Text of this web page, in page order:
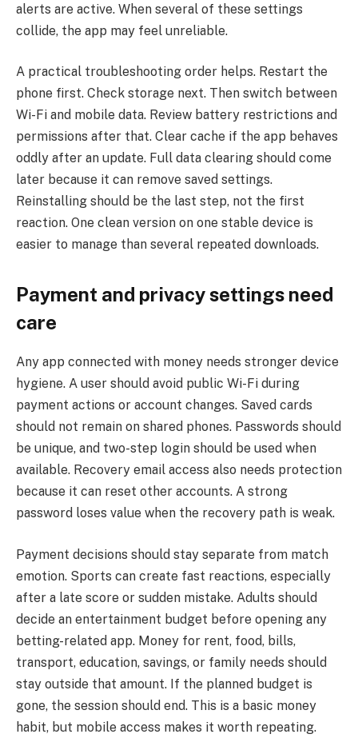
alerts are active. When several of these settings
collide, the app may feel unreliable.
A practical troubleshooting order helps. Restart the
phone first. Check storage next. Then switch between
Wi-Fi and mobile data. Review battery restrictions and
permissions after that. Clear cache if the app behaves
oddly after an update. Full data clearing should come
later because it can remove saved settings.
Reinstalling should be the last step, not the first
reaction. One clean version on one stable device is
easier to manage than several repeated downloads.
Payment and privacy settings need
care
Any app connected with money needs stronger device
hygiene. A user should avoid public Wi-Fi during
payment actions or account changes. Saved cards
should not remain on shared phones. Passwords should
be unique, and two-step login should be used when
available. Recovery email access also needs protection
because it can reset other accounts. A strong
password loses value when the recovery path is weak.
Payment decisions should stay separate from match
emotion. Sports can create fast reactions, especially
after a late score or sudden mistake. Adults should
decide an entertainment budget before opening any
betting-related app. Money for rent, food, bills,
transport, education, savings, or family needs should
stay outside that amount. If the planned budget is
gone, the session should end. This is a basic money
habit, but mobile access makes it worth repeating.